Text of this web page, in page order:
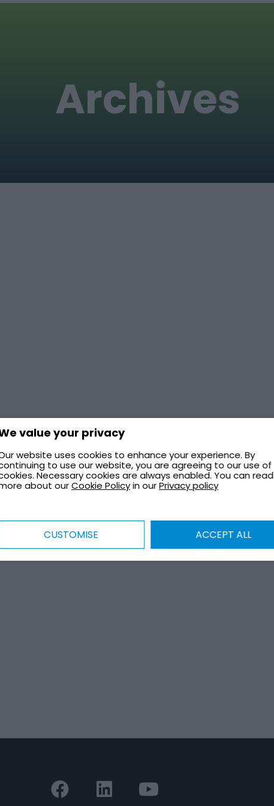
value your privacy
website uses cookies to enhance your experience. By
to use our website, you are agreeing to our use of
Necessary cookies are always enabled. You can read
about ourCookie Policyin ourPrivacy policy
CUSTOMISE ACCEPT ALL
Archives